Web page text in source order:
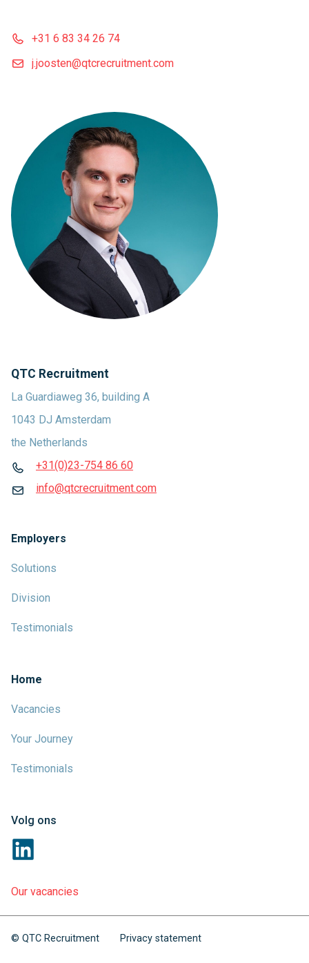
+31 6 83 34 26 74
j.joosten@qtcrecruitment.com
QTC Recruitment
La Guardiaweg 36, building A
1043 DJ Amsterdam
the Netherlands
+31(0)23-754 86 60
info@qtcrecruitment.com
Employers
Solutions
Division
Testimonials
Home
Vacancies
Your Journey
Testimonials
Volg ons
Our vacancies
© QTC Recruitment Privacy statement